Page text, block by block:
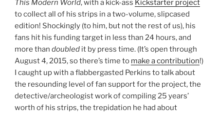
This Modern World, with a kick-ass Kickstarter project
to collect all of his strips in a two-volume, slipcased
edition! Shockingly (to him, but not the rest of us), his
fans hit his funding target in less than 24 hours, and
more than doubled it by press time. (It’s open through
August 4, 2015, so there’s time to make a contribution!)
I caught up with a flabbergasted Perkins to talk about
the resounding level of fan support for the project, the
detective/archeologist work of compiling 25 years’
worth of his strips, the trepidation he had about